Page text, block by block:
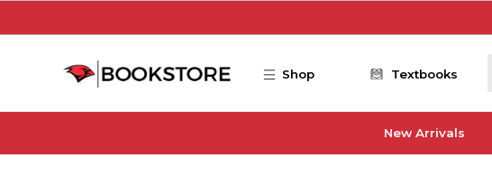
Shop Textbooks
New Arrivals